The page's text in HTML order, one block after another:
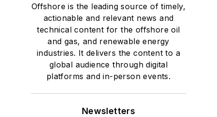
Offshore is the leading source of timely,
actionable and relevant news and
technical content for the offshore oil
and gas, and renewable energy
industries. It delivers the content to a
global audience through digital
platforms and in-person events.
Newsletters